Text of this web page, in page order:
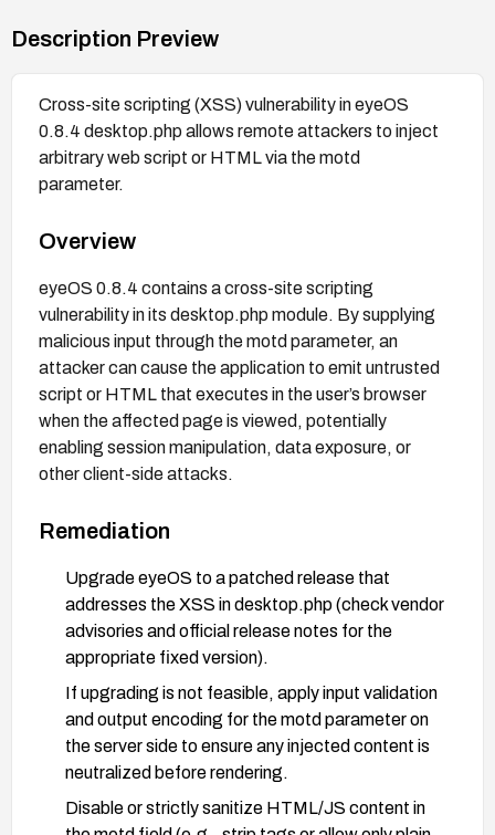
Description Preview
Cross-site scripting (XSS) vulnerability in eyeOS
0.8.4 desktop.php allows remote attackers to inject
arbitrary web script or HTML via the motd
parameter.
Overview
eyeOS 0.8.4 contains a cross-site scripting
vulnerability in its desktop.php module. By supplying
malicious input through the motd parameter, an
attacker can cause the application to emit untrusted
script or HTML that executes in the user’s browser
when the affected page is viewed, potentially
enabling session manipulation, data exposure, or
other client-side attacks.
Remediation
Upgrade eyeOS to a patched release that
addresses the XSS in desktop.php (check vendor
advisories and official release notes for the
appropriate fixed version).
If upgrading is not feasible, apply input validation
and output encoding for the motd parameter on
the server side to ensure any injected content is
neutralized before rendering.
Disable or strictly sanitize HTML/JS content in